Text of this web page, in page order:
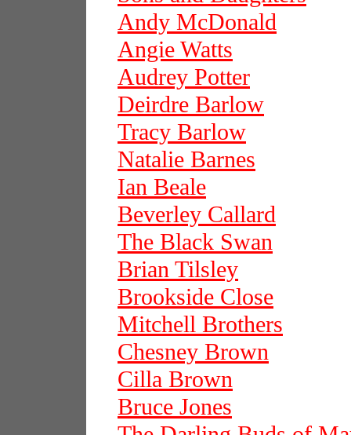
Andy McDonald
Angie Watts
Audrey Potter
Deirdre Barlow
Tracy Barlow
Natalie Barnes
Ian Beale
Beverley Callard
The Black Swan
Brian Tilsley
Brookside Close
Mitchell Brothers
Chesney Brown
Cilla Brown
Bruce Jones